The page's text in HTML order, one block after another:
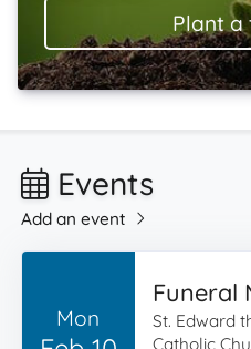
Plant a
Events
Add an event
Mon
Funeral
St. Edward
Catholic